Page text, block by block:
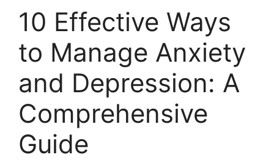
10 Effective Ways
to Manage Anxiety
and Depression: A
Comprehensive
Guide